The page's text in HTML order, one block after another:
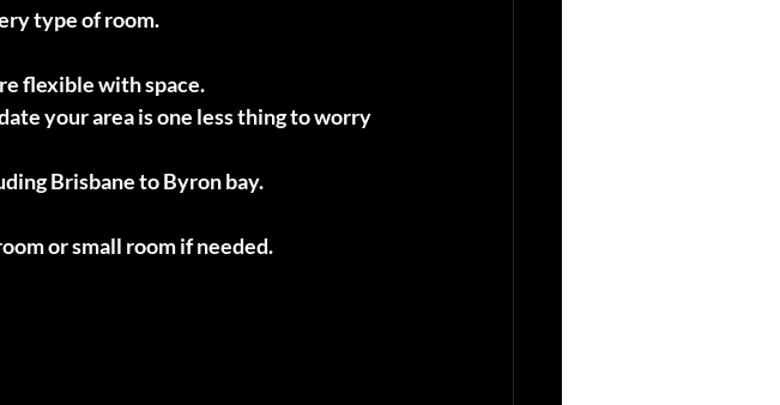
type of room.
flexible with space.
your area is one less thing to worry
Brisbane to Byron bay.
or small room if needed.